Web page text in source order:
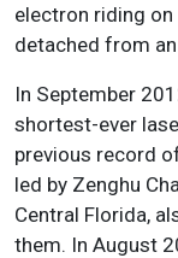
electron riding
detached from
In September
shortest-ever
previous record
led by Zenghu
Central Florida,
them. In August